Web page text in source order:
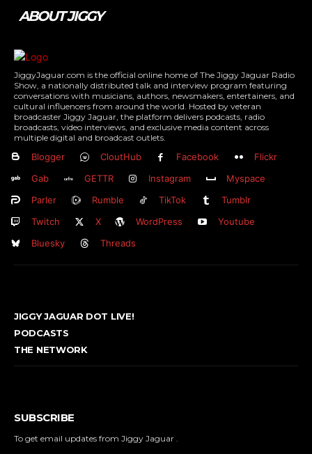
ABOUT JIGGY
JiggyJaguar.com is the official online home of The Jiggy Jaguar Radio
Show, a nationally distributed talk and interview program featuring
conversations with musicians, authors, newsmakers, entertainers, and
cultural influencers from around the world. Hosted by veteran
broadcaster Jiggy Jaguar, the platform delivers podcasts, radio
broadcasts, video interviews, and exclusive media content across
multiple digital and broadcast outlets.
Blogger CloutHub Facebook
Flickr
Gab
GETTR Instagram
Myspace
Parler
Rumble TikTok
Tumblr
Twitch
X WordPress
Youtube
Bluesky
Threads
JIGGY JAGUAR DOT LIVE!
PODCASTS
THE NETWORK
SUBSCRIBE
To get email updates from Jiggy Jaguar .